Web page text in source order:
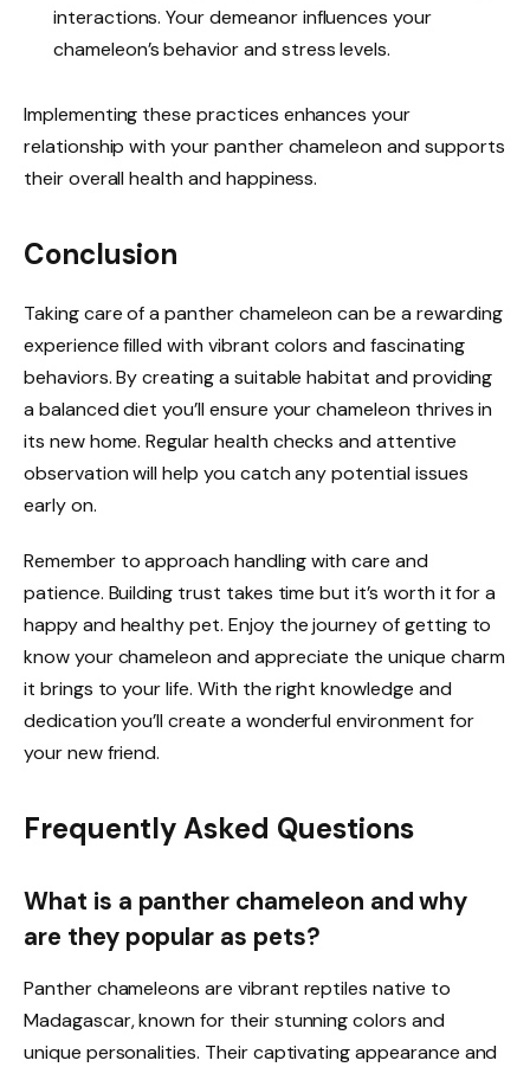
interactions. Your demeanor influences your
chameleon’s behavior and stress levels.
Implementing these practices enhances your
relationship with your panther chameleon and supports
their overall health and happiness.
Conclusion
Taking care of a panther chameleon can be a rewarding
experience filled with vibrant colors and fascinating
behaviors. By creating a suitable habitat and providing
a balanced diet you’ll ensure your chameleon thrives in
its new home. Regular health checks and attentive
observation will help you catch any potential issues
early on.
Remember to approach handling with care and
patience. Building trust takes time but it’s worth it for a
happy and healthy pet. Enjoy the journey of getting to
know your chameleon and appreciate the unique charm
it brings to your life. With the right knowledge and
dedication you’ll create a wonderful environment for
your new friend.
Frequently Asked Questions
What is a panther chameleon and why
are they popular as pets?
Panther chameleons are vibrant reptiles native to
Madagascar, known for their stunning colors and
unique personalities. Their captivating appearance and